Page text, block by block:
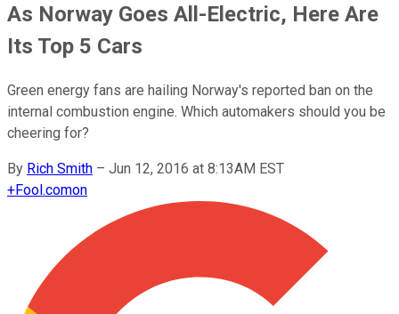
As Norway Goes All-Electric, Here Are
Its Top 5 Cars
Green energy fans are hailing Norway's reported ban on the
internal combustion engine. Which automakers should you be
cheering for?
By Rich Smith – Jun 12, 2016 at 8:13AM EST
+Fool.comon